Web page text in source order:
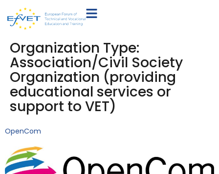
Organization Type:
Association/Civil Society
Organization (providing
educational services or
support to VET)
OpenCom